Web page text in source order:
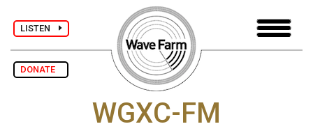
LISTEN
DONATE
WGXC-FM